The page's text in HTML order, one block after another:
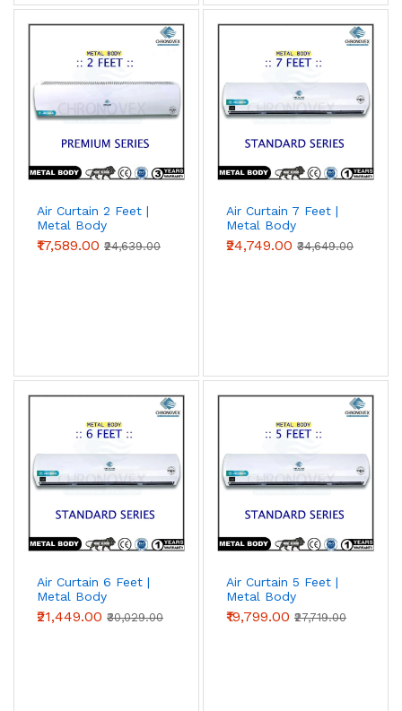
Air Curtain 2 Feet |
Metal Body
(Premium Series)
₹17,589.00 ₹24,639.00
Air Curtain 7 Feet |
Metal Body
(Standard Series)
₹24,749.00 ₹34,649.00
Air Curtain 6 Feet |
Metal Body
(Standard Series)
₹21,449.00 ₹30,029.00
Air Curtain 5 Feet |
Metal Body
(Standard Series)
₹19,799.00 ₹27,719.00